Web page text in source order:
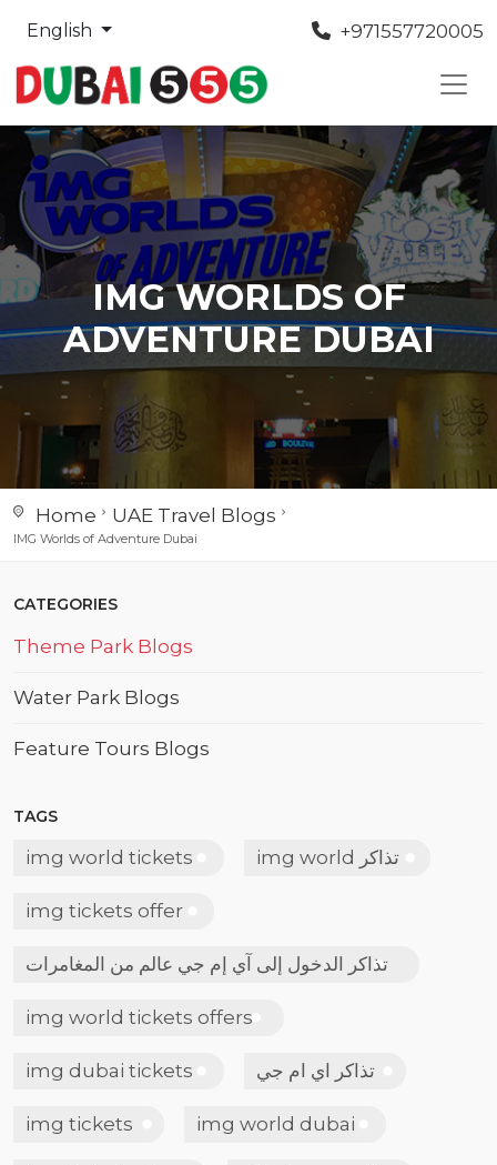
English +971557720005
IMG WORLDS OF
ADVENTURE DUBAI
Home UAE Travel Blogs
IMG Worlds of Adventure Dubai
CATEGORIES
Theme Park Blogs
Water Park Blogs
Feature Tours Blogs
TAGS
img world tickets img world تذاكر
img tickets offer
تذاكر الدخول إلى آي إم جي عالم من المغامرات
img world tickets offers
img dubai tickets تذاكر اي ام جي
img tickets img world dubai